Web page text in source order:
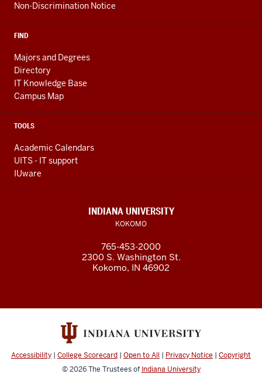
Non-Discrimination Notice
FIND
Majors and Degrees
Directory
IT Knowledge Base
Campus Map
TOOLS
Academic Calendars
UITS - IT support
IUware
INDIANA UNIVERSITY
KOKOMO
765-453-2000
2300 S. Washington St.
Kokomo, IN 46902
Accessibility | College Scorecard | Open to All | Privacy Notice | Copyright
© 2026The Trustees of Indiana University